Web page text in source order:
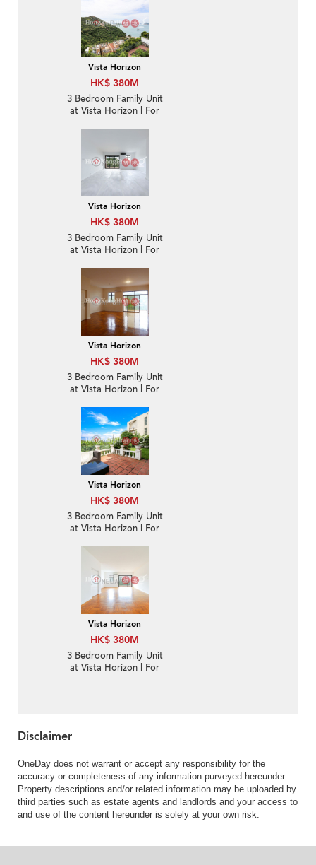
Vista Horizon
HK$ 380M
3 Bedroom Family Unit
at Vista Horizon | For
Vista Horizon
HK$ 380M
3 Bedroom Family Unit
at Vista Horizon | For
Vista Horizon
HK$ 380M
3 Bedroom Family Unit
at Vista Horizon | For
Vista Horizon
HK$ 380M
3 Bedroom Family Unit
at Vista Horizon | For
Vista Horizon
HK$ 380M
3 Bedroom Family Unit
at Vista Horizon | For
Disclaimer
OneDay does not warrant or accept any responsibility for the
accuracy or completeness of any information purveyed hereunder.
Property descriptions and/or related information may be uploaded by
third parties such as estate agents and landlords and your access to
and use of the content hereunder is solely at your own risk.